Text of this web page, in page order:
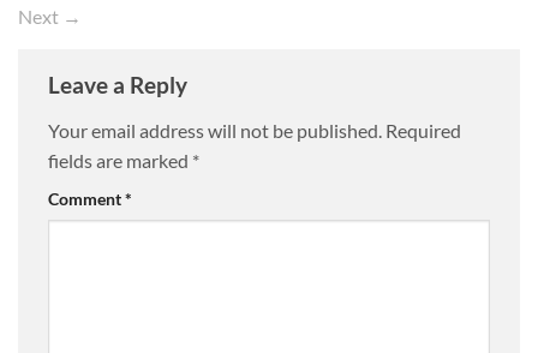
Next →
Leave a Reply
Your email address will not be published. Required
fields are marked *
Comment*